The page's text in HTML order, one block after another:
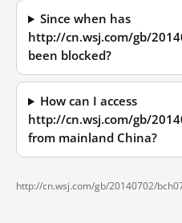
Since when has
http://cn.wsj.com/gb/
been blocked?
How can I access
http://cn.wsj.com/gb/
from mainland China?
http://cn.wsj.com/gb/20140702/